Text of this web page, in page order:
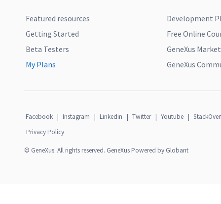
Featured resources
Getting Started
Beta Testers
My Plans
Development
Free Online
GeneXus
GeneXus
Facebook | Instagram | Linkedin | Twitter | Youtube |
Privacy Policy
© GeneXus. All rights reserved. GeneXus Powered by Globant